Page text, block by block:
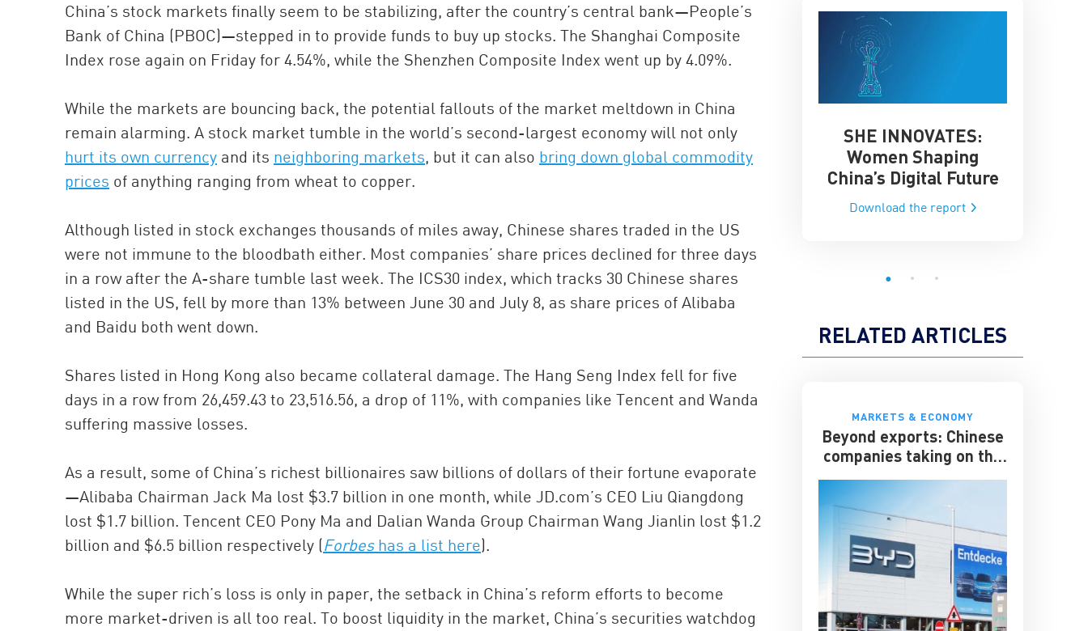
China’s stock markets finally seem to be stabilizing, after the country’s central bank—People’s
Bank of China (PBOC)—stepped in to provide funds to buy up stocks. The Shanghai Composite
Index rose again on Friday for 4.54%, while the Shenzhen Composite Index went up by 4.09%.
While the markets are bouncing back, the potential fallouts of the market meltdown in China
remain alarming. A stock market tumble in the world’s second-largest economy will not only
hurt its own currency and its neighboring markets, but it can also bring down global commodity
prices of anything ranging from wheat to copper.
Although listed in stock exchanges thousands of miles away, Chinese shares traded in the US
were not immune to the bloodbath either. Most companies’ share prices declined for three days
in a row after the A-share tumble last week. The ICS30 index, which tracks 30 Chinese shares
listed in the US, fell by more than 13% between June 30 and July 8, as share prices of Alibaba
and Baidu both went down.
Shares listed in Hong Kong also became collateral damage. The Hang Seng Index fell for five
days in a row from 26,459.43 to 23,516.56, a drop of 11%, with companies like Tencent and Wanda
suffering massive losses.
As a result, some of China’s richest billionaires saw billions of dollars of their fortune evaporate
—Alibaba Chairman Jack Ma lost $3.7 billion in one month, while JD.com’s CEO Liu Qiangdong
lost $1.7 billion. Tencent CEO Pony Ma and Dalian Wanda Group Chairman Wang Jianlin lost $1.2
billion and $6.5 billion respectively (Forbeshas a list here).
While the super rich’s loss is only in paper, the setback in China’s reform efforts to become
more market-driven is all too real. To boost liquidity in the market, China’s securities watchdog
China and the Global AI
Race
SHE INNOVATES:
Women Shaping
China’s Digital Future
Download the report
RELATED ARTICLES
MARKETS & ECONOMY
Beyond exports: Chinese
companies taking on the